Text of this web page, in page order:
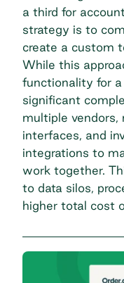
a third for
strategy is to
create a custom
While this
functionality for
significant
multiple vendors,
interfaces, and
integrations to
work together.
to data silos,
higher total cost